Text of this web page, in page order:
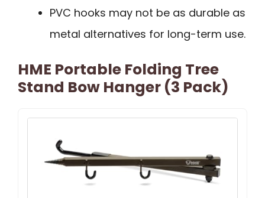
PVC hooks may not be as durable as
metal alternatives for long-term use.
HME Portable Folding Tree
Stand Bow Hanger (3 Pack)